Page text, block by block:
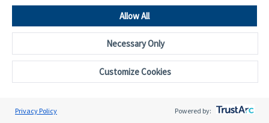
Customize Cookies
Allow All
Necessary Only
Privacy Policy Powered by:
LinkedInFacebook